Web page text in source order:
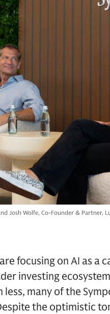
Josh Wolfe, Co-Founder & Partner,
focusing on AI as a
investing
many of the
the optimistic